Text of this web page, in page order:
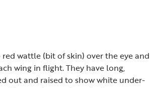
wattle (bit of skin) over the eye and
wing in flight. They have long,
out and raised to show white under-